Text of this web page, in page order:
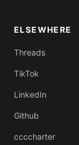
ELSEWHERE
Threads
TikTok
LinkedIn
Github
ccccharter